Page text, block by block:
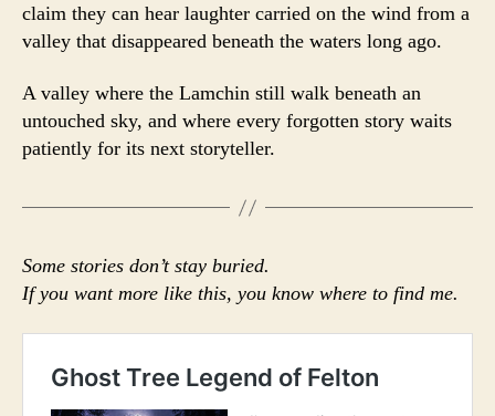
claim they can hear laughter carried on the wind from a
valley that disappeared beneath the waters long ago.
A valley where the Lamchin still walk beneath an
untouched sky, and where every forgotten story waits
patiently for its next storyteller.
Some stories don’t stay buried.
If you want more like this, you know where to find me.